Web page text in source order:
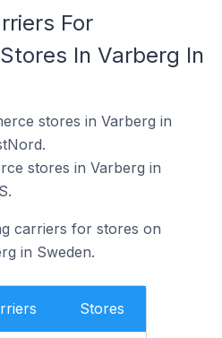
For
In Varberg In
stores in Varberg in
stores in Varberg in
carriers for stores on
in Sweden.
Stores